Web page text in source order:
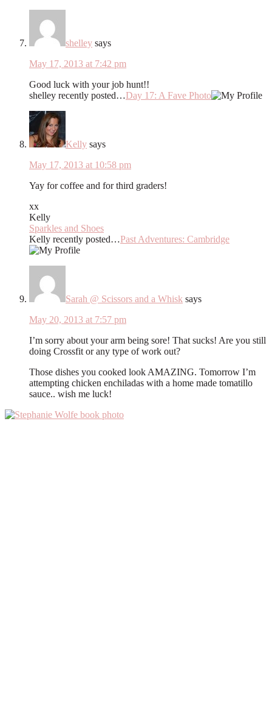
shelley says
May 17, 2013 at 7:42 pm
Good luck with your job hunt!!
shelley recently posted…Day 17: A Fave Photo
Kelly says
May 17, 2013 at 10:58 pm
Yay for coffee and for third graders!
xx
Kelly
Sparkles and Shoes
Kelly recently posted…Past Adventures: Cambridge
Sarah @ Scissors and a Whisk says
May 20, 2013 at 7:57 pm
I’m sorry about your arm being sore! That sucks! Are you still
doing Crossfit or any type of work out?
Those dishes you cooked look AMAZING. Tomorrow I’m
attempting chicken enchiladas with a home made tomatillo
sauce.. wish me luck!
Primary